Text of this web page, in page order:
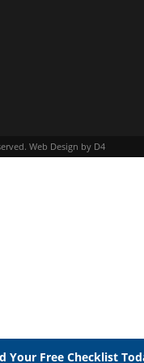
Your Free Checklist
Web Design by D4